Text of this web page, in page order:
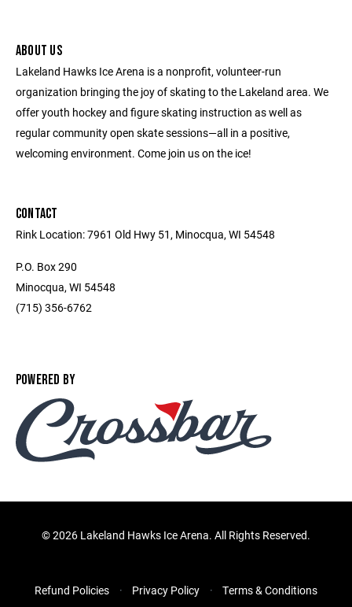
ABOUT US
Lakeland Hawks Ice Arena is a nonprofit, volunteer-run
organization bringing the joy of skating to the Lakeland area. We
offer youth hockey and figure skating instruction as well as
regular community open skate sessions—all in a positive,
welcoming environment. Come join us on the ice!
CONTACT
Rink Location: 7961 Old Hwy 51, Minocqua, WI 54548
P.O. Box 290
Minocqua, WI 54548
(715) 356-6762
POWERED BY
©2026 Lakeland Hawks Ice Arena. All Rights Reserved.
Refund Policies Privacy Policy Terms & Conditions